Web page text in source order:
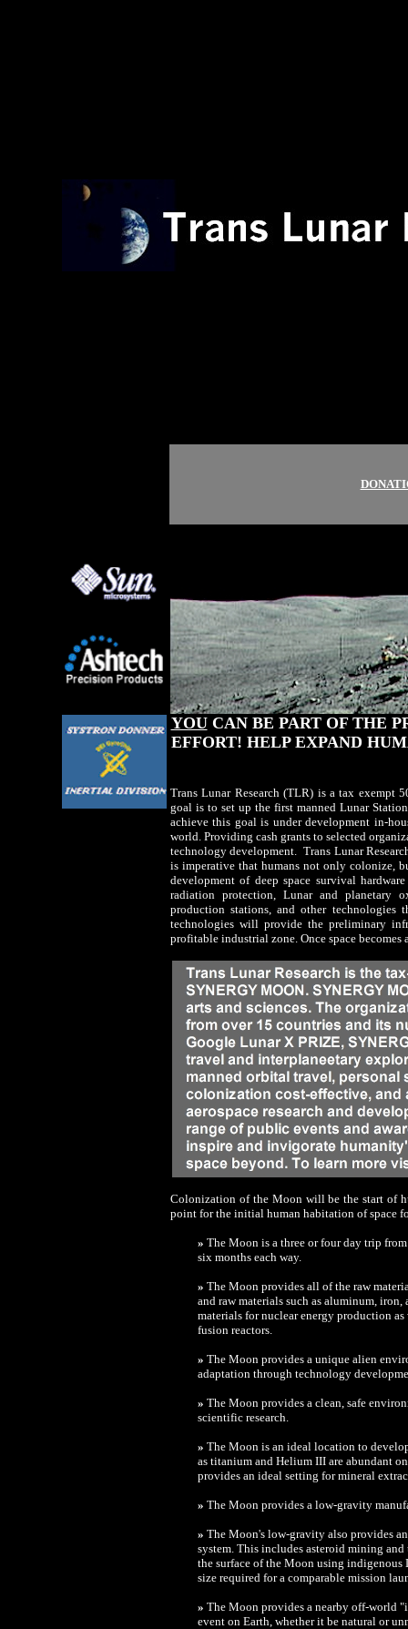
YOUCAN BE PART OF THE
EFFORT! HELP EXPAND
Trans Lunar Research (TLR) is a tax exempt
goal is to set up the first manned Lunar
achieve this goal is under development in-
world. Providing cash grants to selected
technology development. Trans Lunar
is imperative that humans not only colonize,
development of deep space survival
radiation protection, Lunar and planetary
production stations, and other
technologies will provide the preliminary
profitable industrial zone. Once space
Colonization of the Moon will be the start of
point for the initial human habitation of space
» The Moon is a three or four day trip
six months each way.
» The Moon provides all of the raw
and raw materials such as aluminum,
materials for nuclear energy production
fusion reactors.
» The Moon provides a unique alien
adaptation through technology
» The Moon provides a clean, safe
scientific research.
» The Moon is an ideal location to
as titanium and Helium III are abundant
provides an ideal setting for mineral
» The Moon provides a low-gravity
» The Moon's low-gravity also provides
system. This includes asteroid mining
the surface of the Moon using
size required for a comparable mission
» The Moon provides a nearby off-world
event on Earth, whether it be natural or